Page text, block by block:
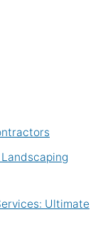
Ultimate